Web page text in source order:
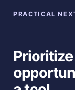
PRACTICAL